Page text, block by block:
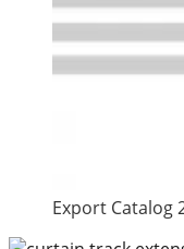
Export Catalog